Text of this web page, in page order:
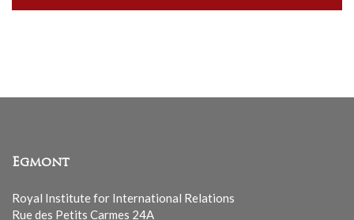
our
Egmont
Royal Institute for International Relations
Rue des Petits Carmes 24A